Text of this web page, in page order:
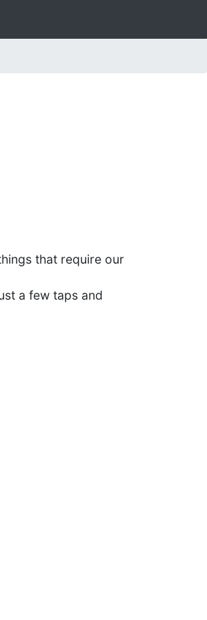
that require our
a few taps and